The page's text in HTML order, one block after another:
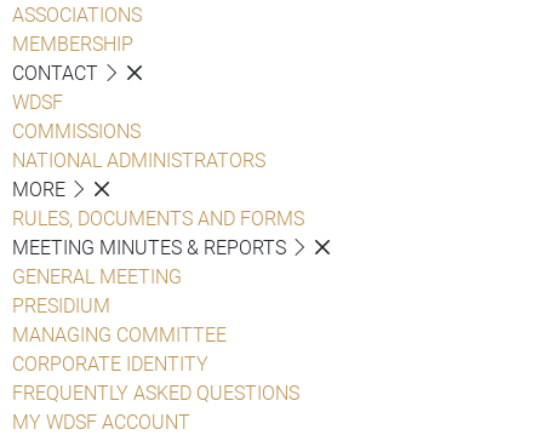
ASSOCIATIONS
MEMBERSHIP
CONTACT
WDSF
COMMISSIONS
NATIONAL ADMINISTRATORS
MORE
RULES, DOCUMENTS AND FORMS
MEETING MINUTES & REPORTS
GENERAL MEETING
PRESIDIUM
MANAGING COMMITTEE
CORPORATE IDENTITY
FREQUENTLY ASKED QUESTIONS
MY WDSF ACCOUNT